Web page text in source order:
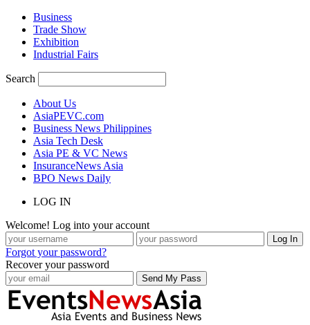
Business
Trade Show
Exhibition
Industrial Fairs
Search
About Us
AsiaPEVC.com
Business News Philippines
Asia Tech Desk
Asia PE & VC News
InsuranceNews Asia
BPO News Daily
LOG IN
Welcome! Log into your account
Forgot your password?
Recover your password